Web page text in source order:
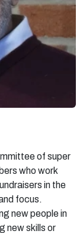
of super
who work
in the
focus.
new people in
new skills or